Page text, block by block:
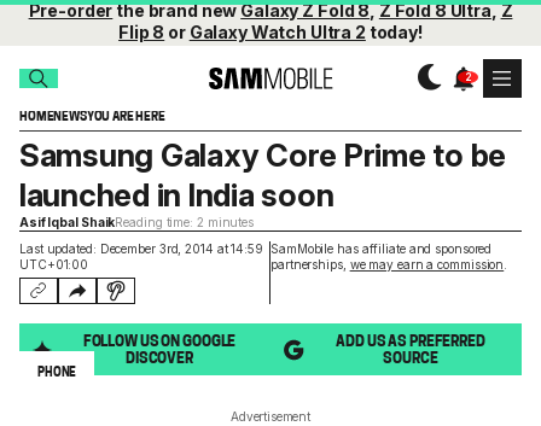
Pre-orderthe brand newGalaxy Z Fold 8,Z Fold 8 Ultra,Z
Flip 8 or Galaxy Watch Ultra 2 today!
HOMENEWSYOU ARE HERE
Last updated: December 3rd, 2014 at 14:59
UTC+01:00
SamMobile has affiliate and sponsored
partnerships, we may earn a commission
Samsung Galaxy Core Prime to be
launched in India soon
Asif Iqbal ShaikReading time: 2 minutes
FOLLOW US ON GOOGLE
DISCOVER
ADD US AS PREFERRED
SOURCE
PHONE
Advertisement